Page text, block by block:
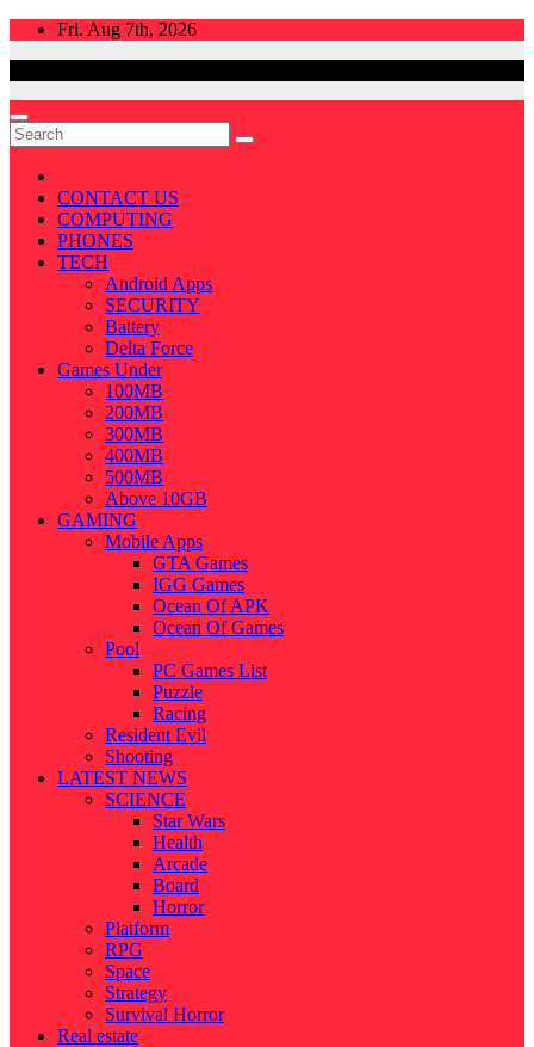
Skip
Fri. Aug 7th, 2026
CONTACT US
COMPUTING
PHONES
TECH
Android Apps
SECURITY
Battery
Delta Force
Games Under
100MB
200MB
300MB
400MB
500MB
Above 10GB
GAMING
Mobile Apps
GTA Games
IGG Games
Ocean Of APK
Ocean Of Games
Pool
PC Games List
Puzzle
Racing
Resident Evil
Shooting
LATEST NEWS
SCIENCE
Star Wars
Health
Arcade
Board
Horror
Platform
RPG
Space
Strategy
Survival Horror
Real estate